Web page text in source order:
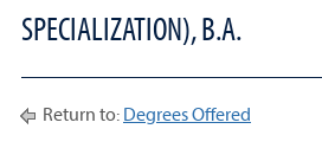
SPECIALIZATION), B.A.
Return to: Degrees Offered